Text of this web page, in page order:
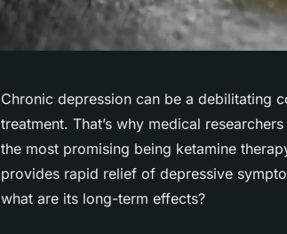
Chronic depression can be a debilitating
treatment. That’s why medical
the most promising being ketamine
provides rapid relief of depressive
what are its long-term effects?